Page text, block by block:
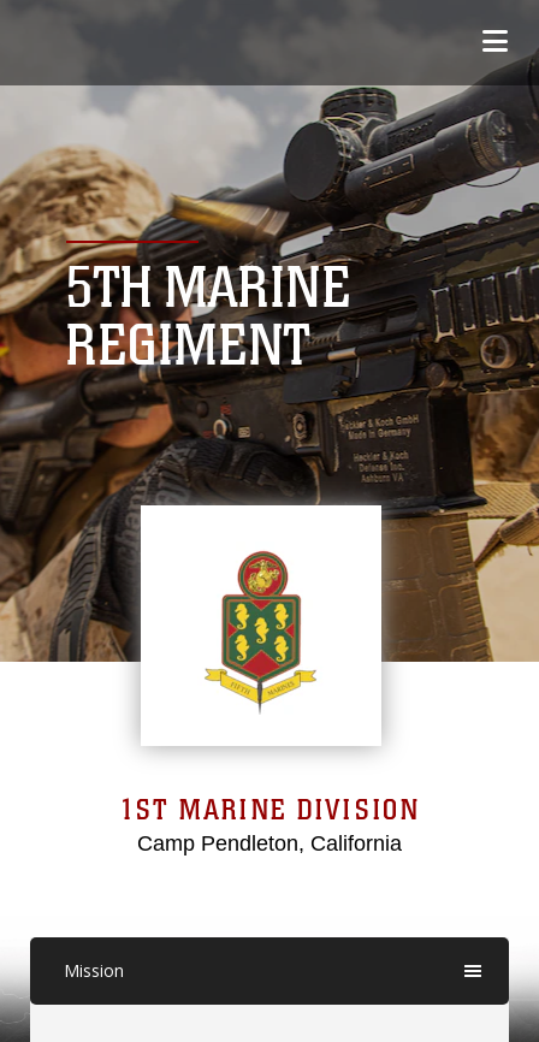
5TH MARINE
REGIMENT
1ST MARINE DIVISION
Camp Pendleton, California
Mission